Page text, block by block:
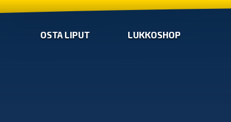
OSTA LIPUT LUKKOSHOP